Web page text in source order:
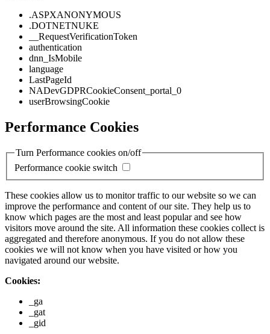
.ASPXANONYMOUS
.DOTNETNUKE
__RequestVerificationToken
authentication
dnn_IsMobile
language
LastPageId
NADevGDPRCookieConsent_portal_0
userBrowsingCookie
Performance Cookies
Turn Performance cookies on/off
Performance cookie switch
These cookies allow us to monitor traffic to our website so we can
improve the performance and content of our site. They help us to
know which pages are the most and least popular and see how
visitors move around the site. All information these cookies collect is
aggregated and therefore anonymous. If you do not allow these
cookies we will not know when you have visited or how you
navigated around our website.
Cookies:
_ga
_gat
_gid